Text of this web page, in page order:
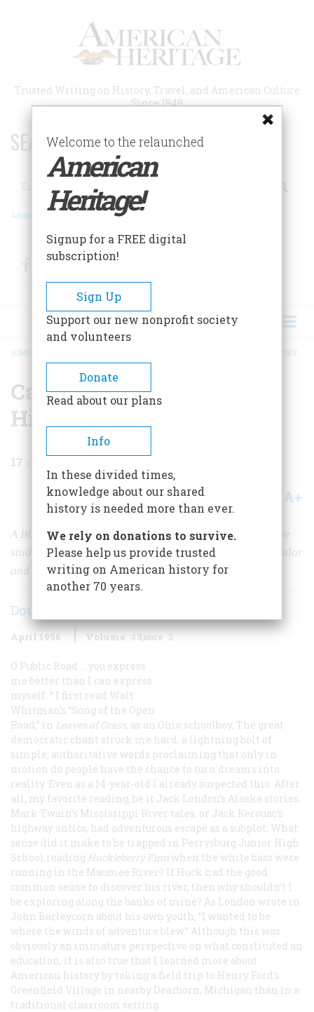
Trusted Writing on History, Travel, and American Culture
Since 1949
SEARCH 75 YEARS OF ESSAYS!
Search
Advanced Search
FacebookTwitter
BREADCRUMB
HOME CAUTION: I BRAKE FOR HISTORY
Caution: I Brake for
History
17
Share A+
A BOLD NEW KIND OF COLLEGE COURSE BRINGS the
student directly to the past, non-stop, overnight, in squalor
and glory, for weeks on end.
Douglas Brinkley
April 1996 Volume 47Issue 2
O Public Road … you express
me better than I can express
myself. ” I first read Walt
Whitman’s “Song of the Open
Road,” in Leaves of Grass, as an Ohio schoolboy. The great
democratic chant struck me hard, a lightning bolt of
simple, authoritative words proclaiming that only in
motion do people have the chance to turn dreams into
reality. Even as a 14-year-old I already suspected this. After
all, my favorite reading, be it Jack London’s Alaska stories,
Mark Twain’s Mississippi River tales, or Jack Kerouac’s
highway antics, had adventurous escape as a subplot. What
sense did it make to be trapped in Perrysburg Junior High
School reading Huckleberry Finnwhen the white bass were
running in the Maumee River? If Huck had the good
common sense to discover his river, then why shouldn’t I
be exploring along the banks of mine? As London wrote in
John Barleycorn about his own youth, “I wanted to be
where the winds of adventure blew.” Although this was
obviously an immature perspective on what constituted an
education, it is also true that I learned more about
American history by taking a field trip to Henry Ford’s
Greenfield Village in nearby Dearborn, Michigan than in a
traditional classroom setting.
Welcome to the relaunched
American
Heritage!
Signup for a FREE digital
subscription!
Sign Up
Support our new nonprofit society
and volunteers
Donate
Read about our plans
Info
In these divided times,
knowledge about our shared
history is needed more than ever.
We rely on donations to survive.
Please help us provide trusted
writing on American history for
another 70 years.